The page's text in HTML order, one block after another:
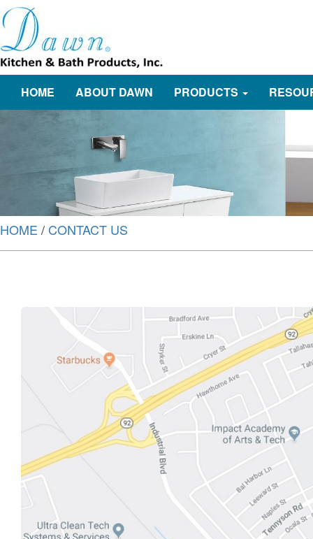
HOME ABOUT DAWN PRODUCTS
HOME / CONTACT US